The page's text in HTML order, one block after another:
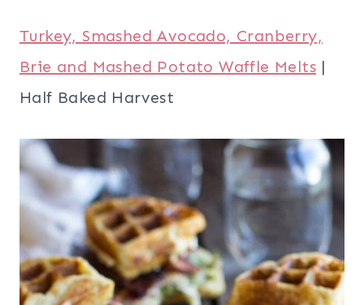
Leftover Turkey and Sweet Potato
Frittata| Skinny Taste